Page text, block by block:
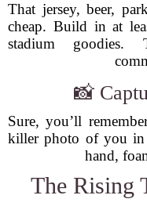
That jersey, beer,
cheap. Build in at
stadium
📸
Sure, you’ll
killer photo of you in
hand,
The Rising